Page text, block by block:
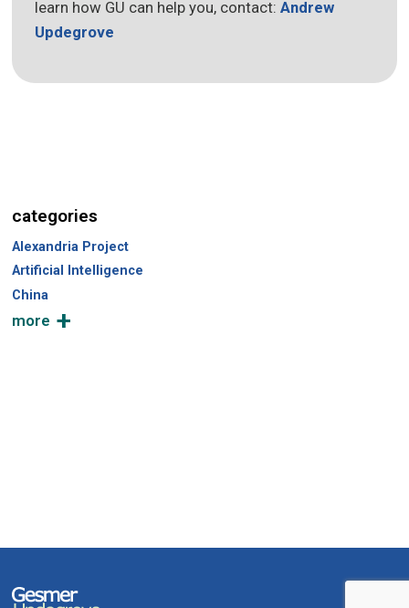
learn how GU can help you, contact:Andrew
Updegrove
categories
Alexandria Project
Artificial Intelligence
China